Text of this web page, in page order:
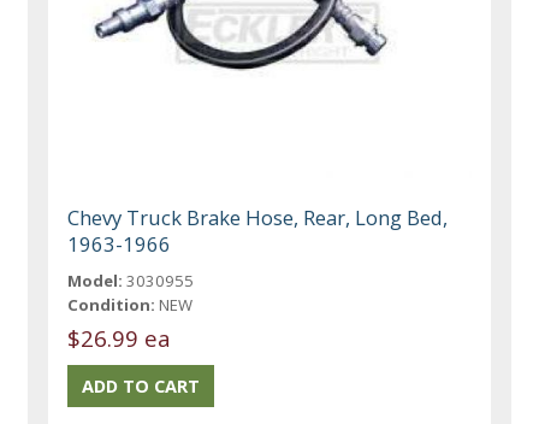
Chevy Truck Brake Hose, Rear, Long Bed,
1963-1966
Model: 3030955
Condition: NEW
$26.99 ea